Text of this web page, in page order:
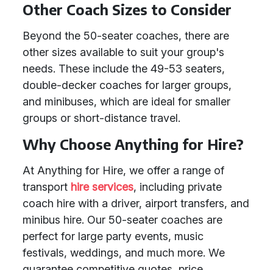
Other Coach Sizes to Consider
Beyond the 50-seater coaches, there are
other sizes available to suit your group's
needs. These include the 49-53 seaters,
double-decker coaches for larger groups,
and minibuses, which are ideal for smaller
groups or short-distance travel.
Why Choose Anything for Hire?
At Anything for Hire, we offer a range of
transport hire services, including private
coach hire with a driver, airport transfers, and
minibus hire. Our 50-seater coaches are
perfect for large party events, music
festivals, weddings, and much more. We